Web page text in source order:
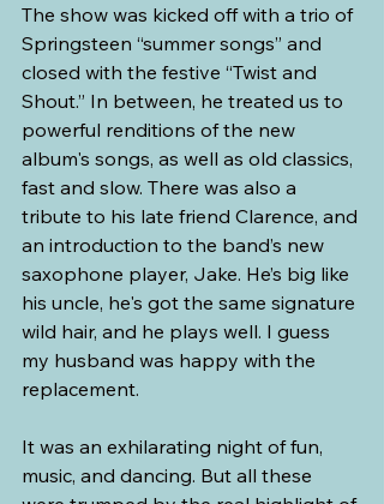
The show was kicked off with a trio of
Springsteen “summer songs” and
closed with the festive “Twist and
Shout.” In between, he treated us to
powerful renditions of the new
album's songs, as well as old classics,
fast and slow. There was also a
tribute to his late friend Clarence, and
an introduction to the band’s new
saxophone player, Jake. He’s big like
his uncle, he's got the same signature
wild hair, and he plays well. I guess
my husband was happy with the
replacement.
It was an exhilarating night of fun,
music, and dancing. But all these